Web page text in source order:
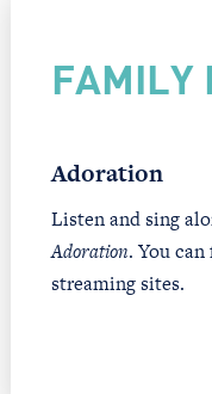
FAMILY
Adoration
Listen and sing
Adoration. You
streaming sites.